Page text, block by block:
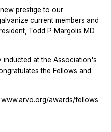
prestige to our
current members and
Todd P Margolis MD
inducted at the Association's
the Fellows and
www.arvo.org/awards/fellows